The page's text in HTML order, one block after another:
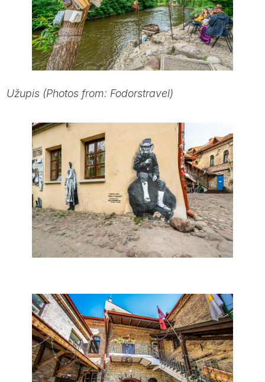
Užupis (Photos from: Fodorstravel)